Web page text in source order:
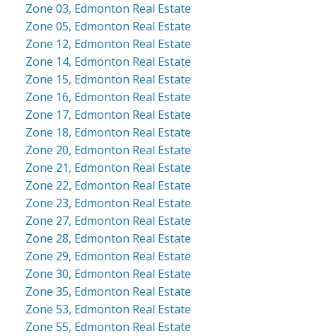
Zone 03, Edmonton Real Estate
Zone 05, Edmonton Real Estate
Zone 12, Edmonton Real Estate
Zone 14, Edmonton Real Estate
Zone 15, Edmonton Real Estate
Zone 16, Edmonton Real Estate
Zone 17, Edmonton Real Estate
Zone 18, Edmonton Real Estate
Zone 20, Edmonton Real Estate
Zone 21, Edmonton Real Estate
Zone 22, Edmonton Real Estate
Zone 23, Edmonton Real Estate
Zone 27, Edmonton Real Estate
Zone 28, Edmonton Real Estate
Zone 29, Edmonton Real Estate
Zone 30, Edmonton Real Estate
Zone 35, Edmonton Real Estate
Zone 53, Edmonton Real Estate
Zone 55, Edmonton Real Estate